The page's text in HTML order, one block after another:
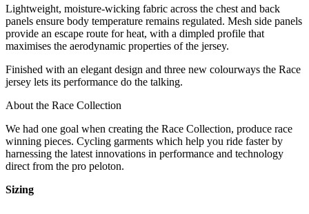
Lightweight, moisture-wicking fabric across the chest and back
panels ensure body temperature remains regulated. Mesh side panels
provide an escape route for heat, with a dimpled profile that
maximises the aerodynamic properties of the jersey.
Finished with an elegant design and three new colourways the Race
jersey lets its performance do the talking.
About the Race Collection
We had one goal when creating the Race Collection, produce race
winning pieces. Cycling garments which help you ride faster by
harnessing the latest innovations in performance and technology
direct from the pro peloton.
Sizing